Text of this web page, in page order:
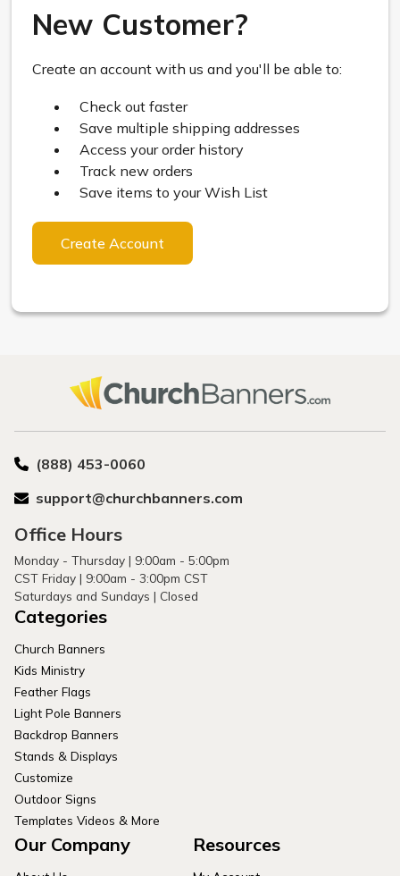
New Customer?
Create an account with us and you'll be able to:
Check out faster
Save multiple shipping addresses
Access your order history
Track new orders
Save items to your Wish List
Create Account
(888) 453-0060
support@churchbanners.com
Office Hours
Monday - Thursday | 9:00am - 5:00pm
CST Friday | 9:00am - 3:00pm CST
Saturdays and Sundays | Closed
Categories
Church Banners
Kids Ministry
Feather Flags
Light Pole Banners
Backdrop Banners
Stands & Displays
Customize
Outdoor Signs
Templates Videos & More
Our Company Resources